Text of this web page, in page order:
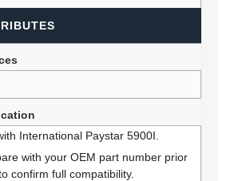
International Paystar 5900I.
with your OEM part number prior
confirm full compatibility.